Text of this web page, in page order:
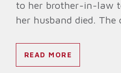
to her brother-in-law
her husband died.
READ MORE